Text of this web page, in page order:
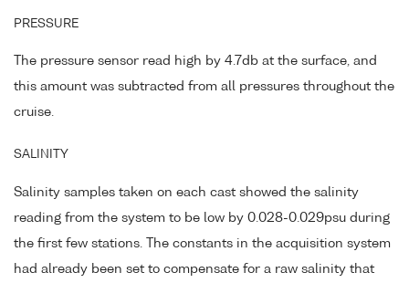
PRESSURE
The pressure sensor read high by 4.7db at the surface, and
this amount was subtracted from all pressures throughout the
cruise.
SALINITY
Salinity samples taken on each cast showed the salinity
reading from the system to be low by 0.028-0.029psu during
the first few stations. The constants in the acquisition system
had already been set to compensate for a raw salinity that